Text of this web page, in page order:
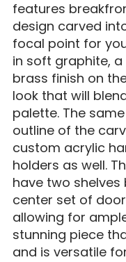
features
design carved
focal point for
in soft graphite,
brass finish on
look that will
palette. The
outline of the
custom acrylic
holders as well.
have two
center set of
allowing for
stunning piece
and is versatile